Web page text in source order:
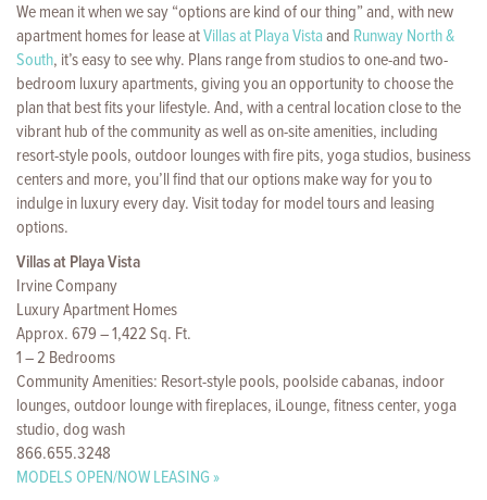
We mean it when we say “options are kind of our thing” and, with new
apartment homes for lease atVillas at Playa Vistaand Runway North &
South, it’s easy to see why. Plans range from studios to one-and two-
bedroom luxury apartments, giving you an opportunity to choose the
plan that best fits your lifestyle. And, with a central location close to the
vibrant hub of the community as well as on-site amenities, including
resort-style pools, outdoor lounges with fire pits, yoga studios, business
centers and more, you’ll find that our options make way for you to
indulge in luxury every day. Visit today for model tours and leasing
options.
Villas at Playa Vista
Irvine Company
Luxury Apartment Homes
Approx. 679 – 1,422 Sq. Ft.
1 – 2 Bedrooms
Community Amenities: Resort-style pools, poolside cabanas, indoor
lounges, outdoor lounge with fireplaces, iLounge, fitness center, yoga
studio, dog wash
866.655.3248
MODELS OPEN/NOW LEASING »